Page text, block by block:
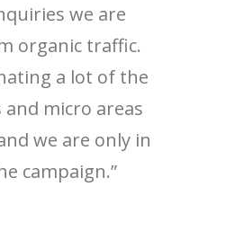
we are
organic traffic.
a lot of the
micro areas
we are only in
campaign.”